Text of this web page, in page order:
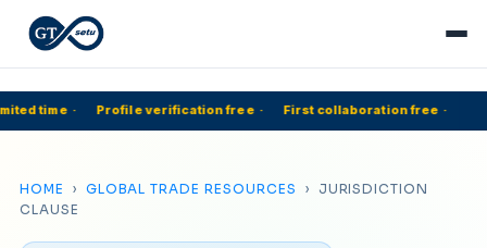
time · Profile verification free · First collaboration free ·
HOME › GLOBAL TRADE RESOURCES
› JURISDICTION
CLAUSE